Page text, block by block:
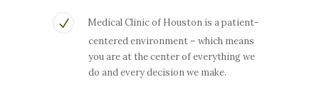
Medical Clinic of Houston is a patient-
centered environment – which means
you are at the center of everything we
do and every decision we make.